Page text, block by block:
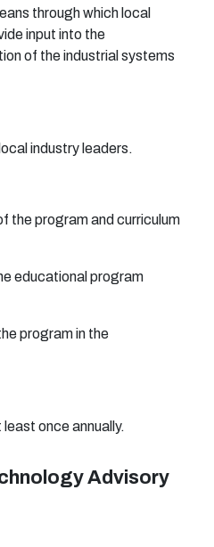
through which local
input into the
of the industrial systems
industry leaders.
the program and curriculum
educational program
program in the
once annually.
Advisory